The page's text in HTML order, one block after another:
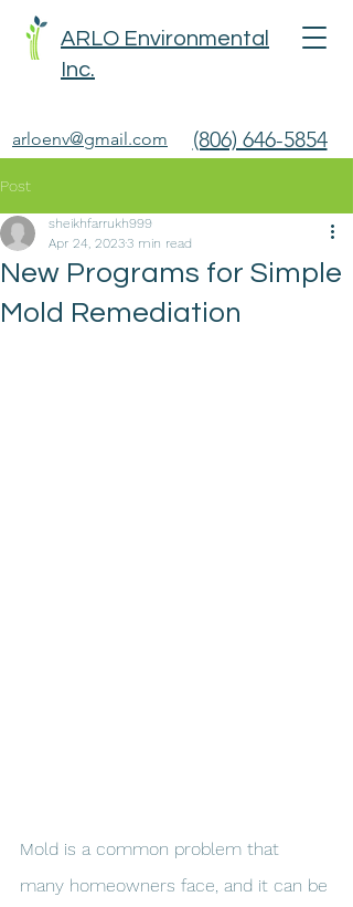
ARLO Environmental
Inc.
arloenv@gmail.com (806) 646-5854
Post
New Programs for Simple
Mold Remediation
sheikhfarrukh999
Apr 24, 20233 min read
Mold is a common problem that
many homeowners face, and it can be